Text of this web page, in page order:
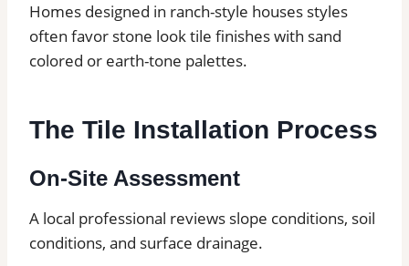
Homes designed in ranch-style houses styles
often favor stone look tile finishes with sand
colored or earth-tone palettes.
The Tile Installation Process
On-Site Assessment
A local professional reviews slope conditions, soil
conditions, and surface drainage.